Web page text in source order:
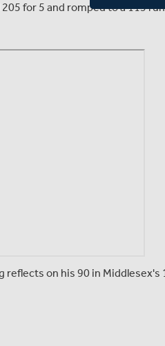
for 5 and romped to a 115
reflects on his 90 in